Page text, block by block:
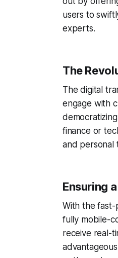
users to
experts.
The
The digital
engage with
finance or
and personal
Ensuring
With the fast-
fully mobile-
receive real-